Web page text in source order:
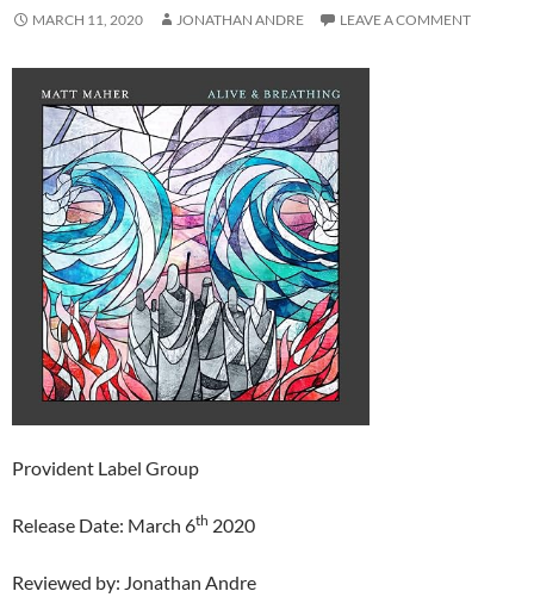
MARCH 11, 2020 JONATHAN ANDRE LEAVE A COMMENT
Provident Label Group
Release Date: March 6th 2020
Reviewed by: Jonathan Andre